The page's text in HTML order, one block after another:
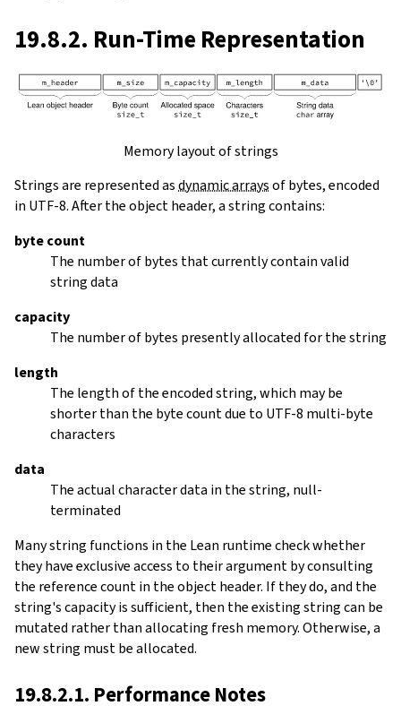
19.8.2. Run-Time Representation
Memory layout of strings
Strings are represented asdynamic arraysof bytes, encoded
in UTF-8. After the object header, a string contains:
byte count
The number of bytes that currently contain valid
string data
capacity
The number of bytes presently allocated for the string
length
The length of the encoded string, which may be
shorter than the byte count due to UTF-8 multi-byte
characters
data
The actual character data in the string, null-
terminated
Many string functions in the Lean runtime check whether
they have exclusive access to their argument by consulting
the reference count in the object header. If they do, and the
string's capacity is sufficient, then the existing string can be
mutated rather than allocating fresh memory. Otherwise, a
new string must be allocated.
19.8.2.1. Performance Notes